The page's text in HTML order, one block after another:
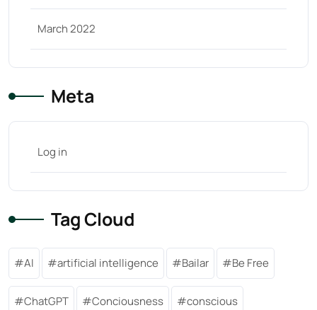
March 2022
Meta
Log in
Tag Cloud
AI artificial intelligence Bailar Be Free
ChatGPT Conciousness conscious